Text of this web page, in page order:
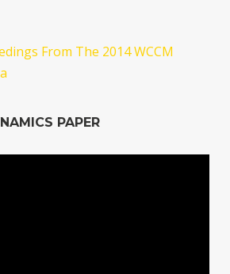
From The 2014 WCCM
PAPER